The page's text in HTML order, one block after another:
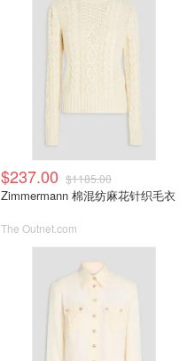
$237.00 $1185.00
Zimmermann 棉混纺麻花针织毛衣
The Outnet.com